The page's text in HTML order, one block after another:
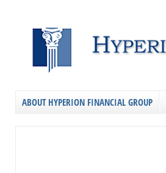
ABOUT HYPERION FINANCIAL GROUP